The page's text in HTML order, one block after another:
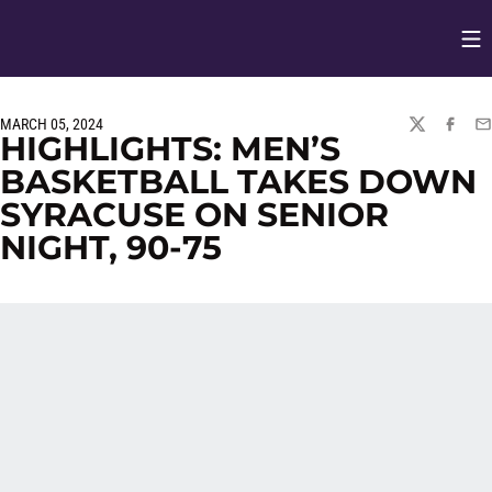
MARCH 05, 2024
TWITTER
HIGHLIGHTS: MEN’S
BASKETBALL TAKES DOWN
SYRACUSE ON SENIOR
NIGHT, 90-75